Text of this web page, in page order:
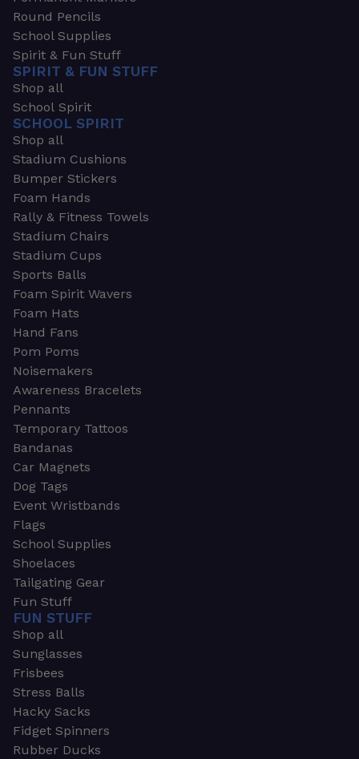
Round Pencils
School Supplies
Spirit & Fun Stuff
SPIRIT & FUN STUFF
Shop all
School Spirit
SCHOOL SPIRIT
Shop all
Stadium Cushions
Bumper Stickers
Foam Hands
Rally & Fitness Towels
Stadium Chairs
Stadium Cups
Sports Balls
Foam Spirit Wavers
Foam Hats
Hand Fans
Pom Poms
Noisemakers
Awareness Bracelets
Pennants
Temporary Tattoos
Bandanas
Car Magnets
Dog Tags
Event Wristbands
Flags
School Supplies
Shoelaces
Tailgating Gear
Fun Stuff
FUN STUFF
Shop all
Sunglasses
Frisbees
Stress Balls
Hacky Sacks
Fidget Spinners
Rubber Ducks